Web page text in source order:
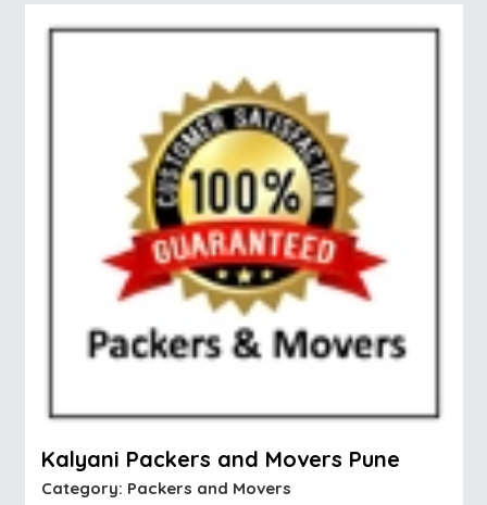
Kalyani Packers and Movers Pune
Category: Packers and Movers